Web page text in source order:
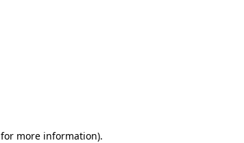
for more information).